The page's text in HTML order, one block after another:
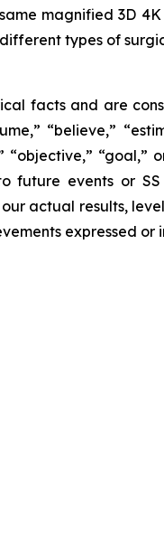
magnified 3D
types of
facts and are
“believe,”
“objective,”
future events or
actual results,
expressed